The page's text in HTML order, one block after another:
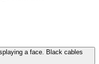
a face. Black cables